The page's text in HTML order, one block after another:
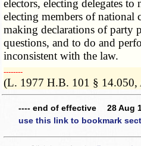
electors, electing delegates
electing members of national
making declarations of party
questions, and to do and
inconsistent with the law.
­­--------
(L. 1977 H.B. 101 §
---- end of effective 28 Aug
use this link to bookmark